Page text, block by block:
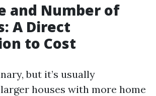
and Number of
A Direct
to Cost
but it’s usually
houses with more home